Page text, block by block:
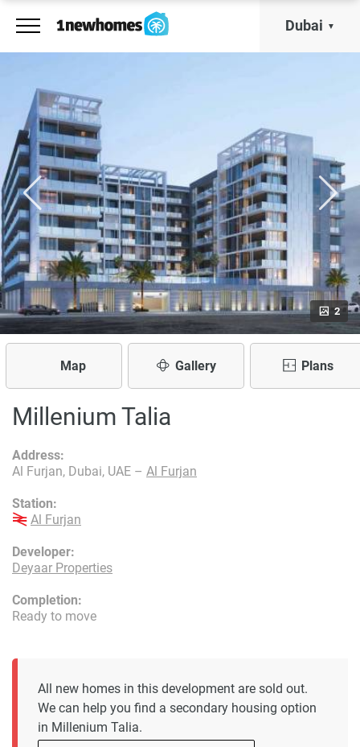
Dubai
2
Map Gallery Plans
Millenium Talia
Developer:
Deyaar Properties
Address:
Al Furjan, Dubai, UAE – Al Furjan
Station:
Al Furjan
Completion:
Ready to move
All new homes in this development are sold out.
We can help you find a secondary housing option
in Millenium Talia.